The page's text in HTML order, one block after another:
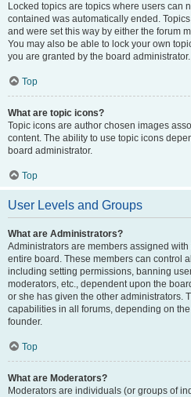
Locked topics are topics where users can
contained was automatically ended.
and were set this way by either the forum
You may also be able to lock your own
you are granted by the board administrator.
Top
What are topic icons?
Topic icons are author chosen images
content. The ability to use topic icons
board administrator.
Top
User Levels and Groups
What are Administrators?
Administrators are members assigned
entire board. These members can control
including setting permissions, banning
moderators, etc., dependent upon the
or she has given the other administrators.
capabilities in all forums, depending on
founder.
Top
What are Moderators?
Moderators are individuals (or groups of